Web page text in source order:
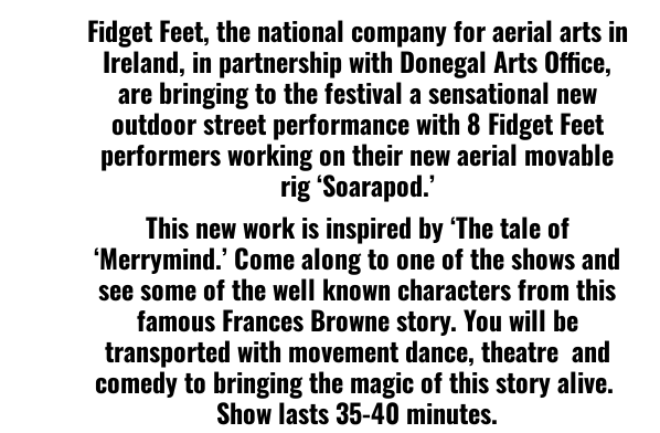
Fidget Feet, the national company for aerial arts in
Ireland, in partnership with Donegal Arts Office,
are bringing to the festival a sensational new
outdoor street performance with 8 Fidget Feet
performers working on their new aerial movable
rig ‘Soarapod.’
This new work is inspired by ‘The tale of
‘Merrymind.’ Come along to one of the shows and
see some of the well known characters from this
famous Frances Browne story. You will be
transported with movement dance, theatre and
comedy to bringing the magic of this story alive.
Show lasts 35-40 minutes.